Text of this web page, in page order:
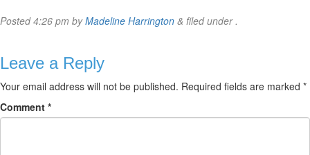
Posted4:26 pm byMadeline Harrington & filed under .
Leave a Reply
Your email address will not be published. Required fields are marked *
Comment *